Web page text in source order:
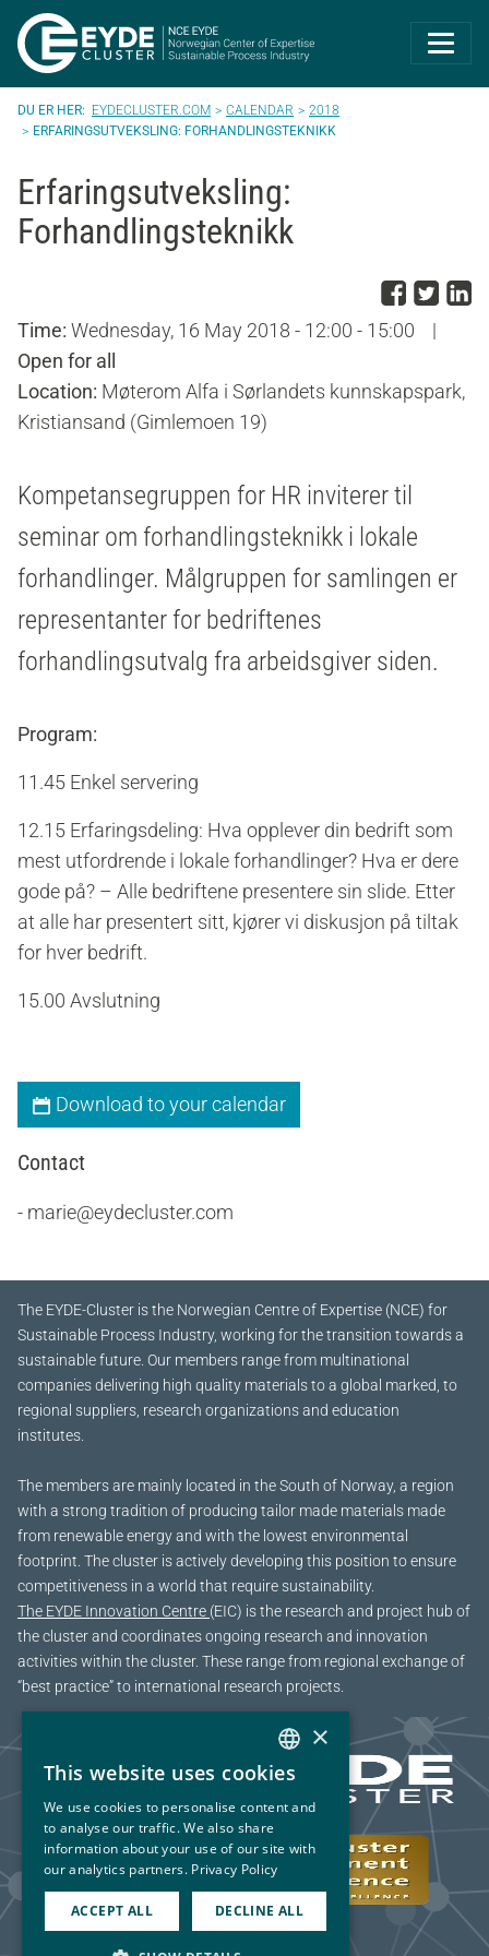
Eyde-Cluster |
EYDECLUSTER.COM CALENDAR
2018
ERFARINGSUTVEKSLING: FORHANDLINGSTEKNIKK
Erfaringsutveksling:
Forhandlingsteknikk
Share
Time: Wednesday, 16 May 2018 - 12:00 - 15:00
|
Open for all
Location: Møterom Alfa i Sørlandets kunnskapspark,
Kristiansand (Gimlemoen 19)
Kompetansegruppen for HR inviterer til
seminar om forhandlingsteknikk i lokale
forhandlinger. Målgruppen for samlingen er
representanter for bedriftenes
forhandlingsutvalg fra arbeidsgiver siden.
Program:
11.45 Enkel servering
12.15 Erfaringsdeling: Hva opplever din bedrift som
mest utfordrende i lokale forhandlinger? Hva er dere
gode på? – Alle bedriftene presentere sin slide. Etter
at alle har presentert sitt, kjører vi diskusjon på tiltak
for hver bedrift.
15.00 Avslutning
Download to your calendar
Contact
- marie@eydecluster.com
The EYDE-Cluster is the Norwegian Centre of Expertise (NCE) for
Sustainable Process Industry, working for the transition towards a
sustainable future. Our members range from multinational
companies delivering high quality materials to a global marked, to
regional suppliers, research organizations and education
institutes.
The members are mainly located in the South of Norway, a region
with a strong tradition of producing tailor made materials made
from renewable energy and with the lowest environmental
footprint. The cluster is actively developing this position to ensure
competitiveness in a world that require sustainability.
The EYDE Innovation Centre (EIC) is the research and project hub of
the cluster and coordinates ongoing research and innovation
activities within the cluster. These range from regional exchange of
“best practice” to international research projects.
NORWEGIAN
ENGLISH
×
This website uses cookies
We use cookies to personalise content and
to analyse our traffic. We also share
information about your use of our site with
our analytics partners. Privacy Policy
ACCEPT ALL DECLINE ALL